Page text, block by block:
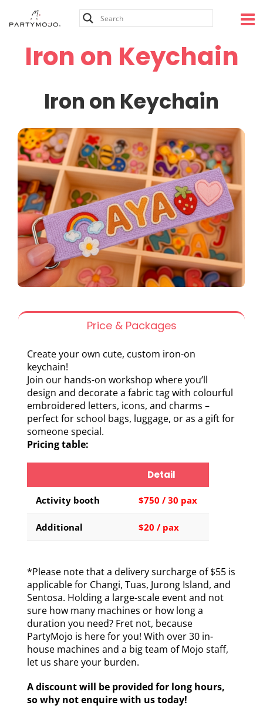
Iron on Keychain
Iron on Keychain
Price & Packages
Create your own cute, custom iron-on
keychain!
Join our hands-on workshop where you’ll
design and decorate a fabric tag with colourful
embroidered letters, icons, and charms –
perfect for school bags, luggage, or as a gift for
someone special.
Pricing table:
Detail
Activity booth $750 / 30 pax
Additional $20 / pax
*Please note that a delivery surcharge of $55 is
applicable for Changi, Tuas, Jurong Island, and
Sentosa. Holding a large-scale event and not
sure how many machines or how long a
duration you need? Fret not, because
PartyMojo is here for you! With over 30 in-
house machines and a big team of Mojo staff,
let us share your burden.
A discount will be provided for long hours,
so why not enquire with us today!